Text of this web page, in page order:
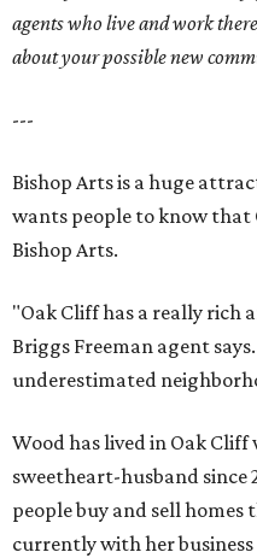
agents who live and work
about your possible new
---
Bishop Arts is a huge
wants people to know that
Bishop Arts.
"Oak Cliff has a really rich
Briggs Freeman agent
underestimated
Wood has lived in Oak
sweetheart-husband since
people buy and sell homes
currently with her